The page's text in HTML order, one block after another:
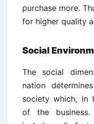
purchase more.
for higher quality
Social
The social
nation
society which, in
of the